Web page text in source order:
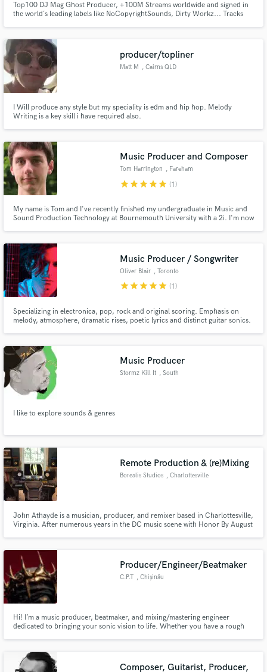
Top100 DJ Mag Ghost Producer, +100M Streams worldwide and signed in
the world´s leading labels like NoCopyrightSounds, Dirty Workz... Tracks
producer/topliner
Matt M , Cairns QLD
I Will produce any style but my speciality is edm and hip hop. Melody
Writing is a key skill i have required also.
Music Producer and Composer
Tom Harrington , Fareham
starstarstarstarstar (1)
My name is Tom and I've recently finished my undergraduate in Music and
Sound Production Technology at Bournemouth University with a 2i. I'm now
extending my skills to all sort of different areas.
Music Producer / Songwriter
Oliver Blair , Toronto
starstarstarstarstar (1)
Specializing in electronica, pop, rock and original scoring. Emphasis on
melody, atmosphere, dramatic rises, poetic lyrics and distinct guitar sonics.
film "Proximity".
Music Producer
Stormz Kill It , South
I like to explore sounds & genres
Remote Production & (re)Mixing
Borealis Studios , Charlottesville
John Athayde is a musician, producer, and remixer based in Charlottesville,
Virginia. After numerous years in the DC music scene with Honor By August
performs as Rotoscope and Boboroshi & Kynz
Producer/Engineer/Beatmaker
C.P.T , Chișinău
Hi! I’m a music producer, beatmaker, and mixing/mastering engineer
dedicated to bringing your sonic vision to life. Whether you have a rough
emotional, and radio-ready.
Composer, Guitarist, Producer,
Contact pros directly with your project details
and receive handcrafted proposals and budgets
Make Amazing Music
secure platform. Payment is only released when
work is complete.